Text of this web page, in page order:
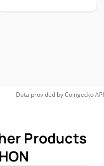
Data provided byCoingeckoAPI
Products